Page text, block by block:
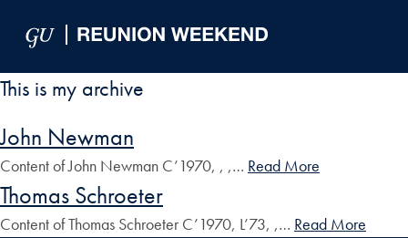
This is my archive
John Newman
Content of John Newman C’1970, , ,… Read More
Thomas Schroeter
Content of Thomas Schroeter C’1970, L’73, ,… Read More